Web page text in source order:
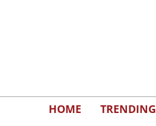
HOME TRENDING